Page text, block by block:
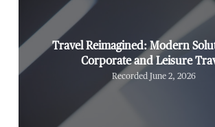
Travel Reimagined: Modern
Corporate and Leisure
Recorded June 2, 2026